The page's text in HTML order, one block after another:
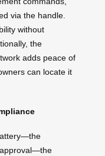
via the handle.
without
the
adds peace of
can locate it